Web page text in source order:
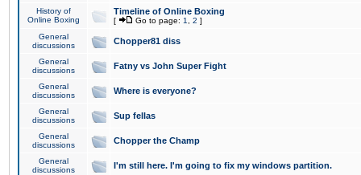
History of
Online Boxing
Timeline of Online Boxing
[ Go to page: 1 2 ]
General
discussions
Chopper81 diss
General
discussions
Fatny vs John Super Fight
General
discussions
Where is everyone?
General
discussions
Sup fellas
General
discussions
Chopper the Champ
General
discussions
I'm still here. I'm going to fix my windows partition.